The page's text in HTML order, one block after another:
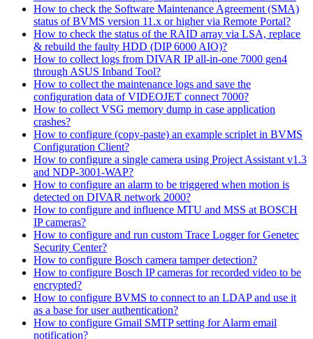
How to check the Software Maintenance Agreement (SMA)
status of BVMS version 11.x or higher via Remote Portal?
How to check the status of the RAID array via LSA, replace
& rebuild the faulty HDD (DIP 6000 AIO)?
How to collect logs from DIVAR IP all-in-one 7000 gen4
through ASUS Inband Tool?
How to collect the maintenance logs and save the
configuration data of VIDEOJET connect 7000?
How to collect VSG memory dump in case application
crashes?
How to configure (copy-paste) an example scriplet in BVMS
Configuration Client?
How to configure a single camera using Project Assistant v1.3
and NDP-3001-WAP?
How to configure an alarm to be triggered when motion is
detected on DIVAR network 2000?
How to configure and influence MTU and MSS at BOSCH
IP cameras?
How to configure and run custom Trace Logger for Genetec
Security Center?
How to configure Bosch camera tamper detection?
How to configure Bosch IP cameras for recorded video to be
encrypted?
How to configure BVMS to connect to an LDAP and use it
as a base for user authentication?
How to configure Gmail SMTP setting for Alarm email
notification?